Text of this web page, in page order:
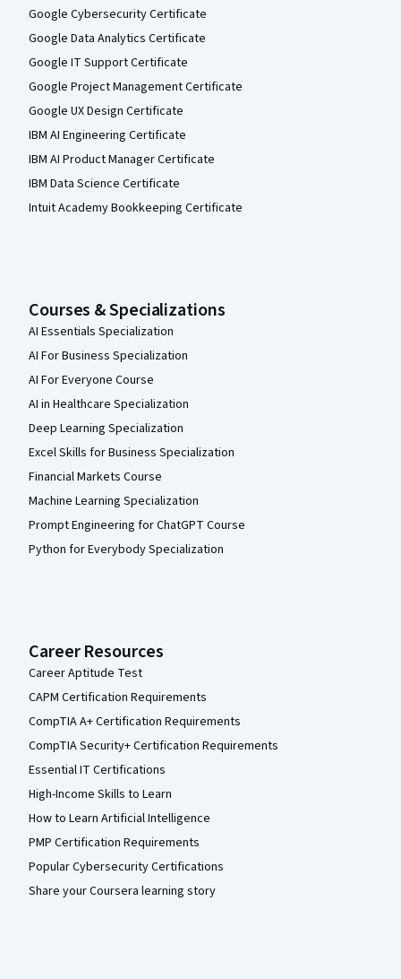
Google Cybersecurity Certificate
Google Data Analytics Certificate
Google IT Support Certificate
Google Project Management Certificate
Google UX Design Certificate
IBM AI Engineering Certificate
IBM AI Product Manager Certificate
IBM Data Science Certificate
Intuit Academy Bookkeeping Certificate
Courses & Specializations
AI Essentials Specialization
AI For Business Specialization
AI For Everyone Course
AI in Healthcare Specialization
Deep Learning Specialization
Excel Skills for Business Specialization
Financial Markets Course
Machine Learning Specialization
Prompt Engineering for ChatGPT Course
Python for Everybody Specialization
Career Resources
Career Aptitude Test
CAPM Certification Requirements
CompTIA A+ Certification Requirements
CompTIA Security+ Certification Requirements
Essential IT Certifications
High-Income Skills to Learn
How to Learn Artificial Intelligence
PMP Certification Requirements
Popular Cybersecurity Certifications
Share your Coursera learning story